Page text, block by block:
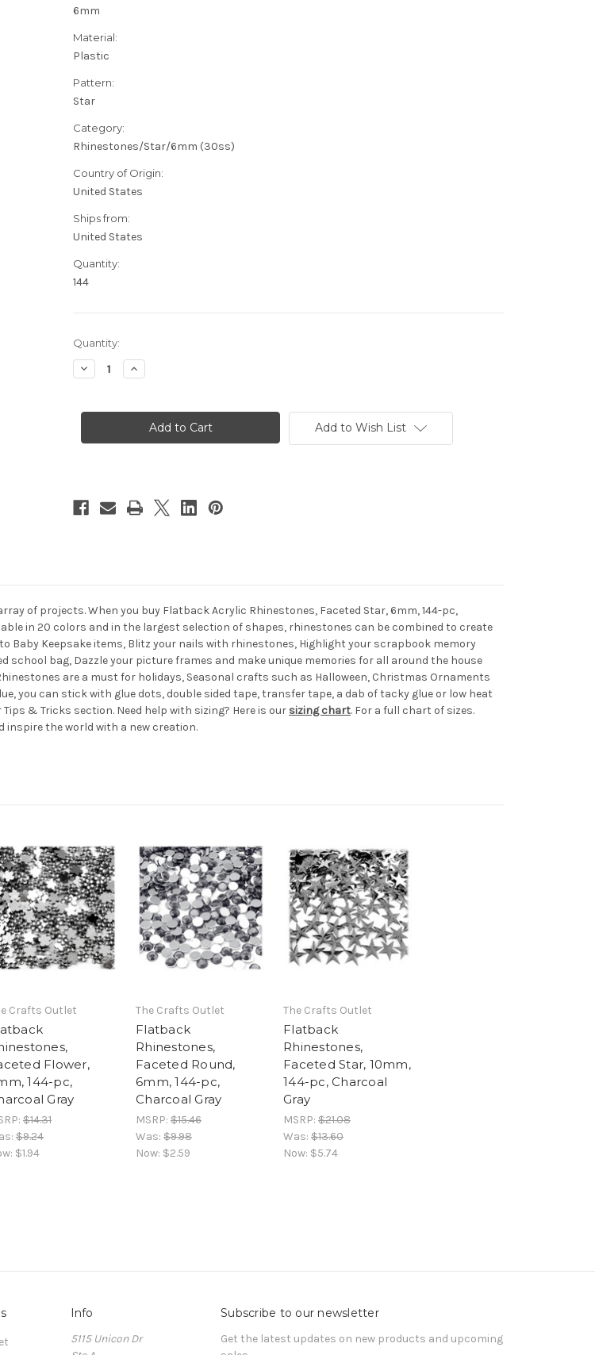
6mm
Material:
Plastic
Pattern:
Star
Category:
Rhinestones/Star/6mm (30ss)
Country of Origin:
United States
Ships from:
United States
Quantity:
144
in
stock
Quantity:
Decrease
Quantity
Rhinestones,
6mm,
Increase
Quantity
Rhinestones,
Faceted
Star,
6mm,
Add to Wish List
of projects. When you buy Flatback Acrylic Rhinestones, Faceted Star, 6mm, 144-pc,
in 20 colors and in the largest selection of shapes, rhinestones can be combined to create
Baby Keepsake items, Blitz your nails with rhinestones, Highlight your scrapbook memory
bag, Dazzle your picture frames and make unique memories for all around the house
are a must for holidays, Seasonal crafts such as Halloween, Christmas Ornaments
you can stick with glue dots, double sided tape, transfer tape, a dab of tacky glue or low heat
& Tricks section. Need help with sizing? Here is our sizing chart. For a full chart of sizes.
inspire the world with a new creation.
Crafts Outlet
Flower,
144-pc,
Gray
$14.31
$9.24
$1.94
The Crafts Outlet
Flatback
Rhinestones,
Faceted Round,
6mm, 144-pc,
Charcoal Gray
MSRP: $15.46
Was: $9.98
Now: $2.59
The Crafts Outlet
Flatback
Rhinestones,
Faceted Star, 10mm,
144-pc, Charcoal
Gray
MSRP: $21.08
Was: $13.60
Now: $5.74
Info
5115 Unicon Dr
Subscribe to our newsletter
Get the latest updates on new products and upcoming